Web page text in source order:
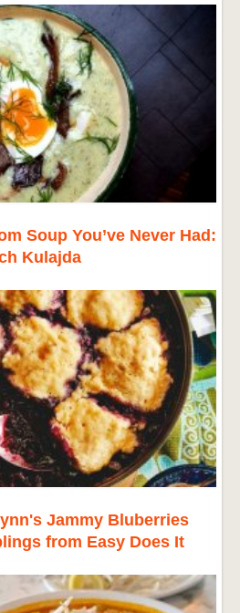
Soup You’ve Never Had:
Kulajda
Jammy Bluberries
from Easy Does It